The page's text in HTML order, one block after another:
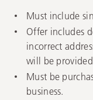
Must include
Offer includes
incorrect
will be
Must be
business.